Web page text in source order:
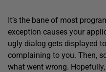
It’s the bane of most
exception causes your
ugly dialog gets displayed
complaining to you. Then,
what went wrong.